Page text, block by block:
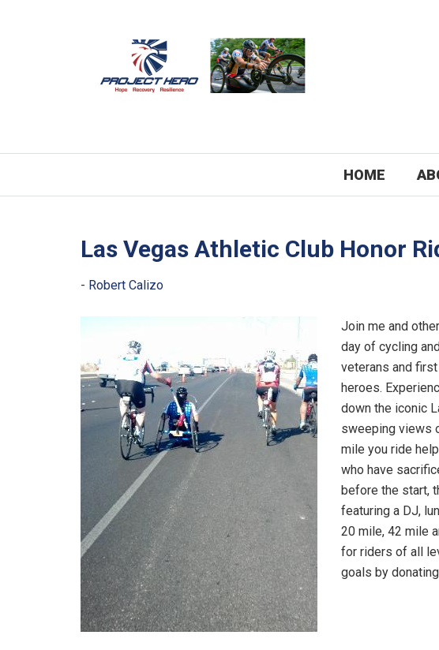
HOME
Las Vegas Athletic Club Honor
Join me and
day of cycling
veterans and
heroes.
down the iconic
sweeping views
mile you ride
who have
before the start,
featuring a DJ,
20 mile, 42 mile
for riders of all
goals by